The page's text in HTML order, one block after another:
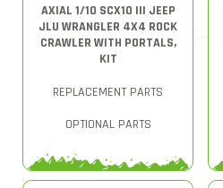
AXIAL 1/10 SCX10 III JEEP
JLU WRANGLER 4X4 ROCK
CRAWLER WITH PORTALS,
KIT
REPLACEMENT PARTS
OPTIONAL PARTS